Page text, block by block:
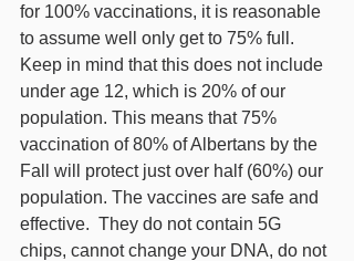
for 100% vaccinations, it is reasonable
to assume well only get to 75% full.
Keep in mind that this does not include
under age 12, which is 20% of our
population. This means that 75%
vaccination of 80% of Albertans by the
Fall will protect just over half (60%) our
population. The vaccines are safe and
effective.  They do not contain 5G
chips, cannot change your DNA, do not